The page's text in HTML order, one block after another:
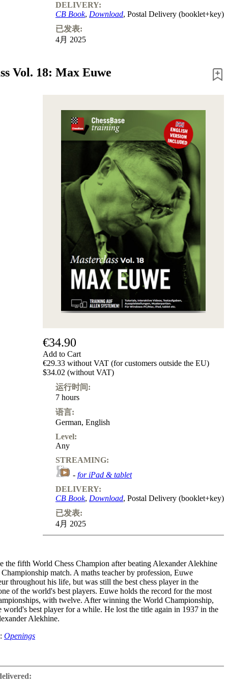
DELIVERY:
CB Book, Download, Postal Delivery (booklet+key)
已发表:
4月 2025
Vol. 18: Max Euwe
€34.90
Add to Cart
€29.33 without VAT (for customers outside the EU)
$34.02 (without VAT)
运行时间:
7 hours
语言:
German, English
Level:
Any
STREAMING:
- for iPad & tablet
DELIVERY:
CB Book, Download, Postal Delivery (booklet+key)
已发表:
4月 2025
the fifth World Chess Champion after beating Alexander Alekhine
match. A maths teacher by profession, Euwe
throughout his life, but was still the best chess player in the
of the world's best players. Euwe holds the record for the most
with twelve. After winning the World Championship,
world's best player for a while. He lost the title again in 1937 in the
Alekhine.
Openings
textbooks. He later enjoyed a good reputation as president of the